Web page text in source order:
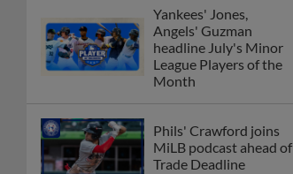
Yankees' Jones,
Angels' Guzman
headline July's Minor
League Players of the
Month
Phils' Crawford joins
MiLB podcast ahead of
Trade Deadline